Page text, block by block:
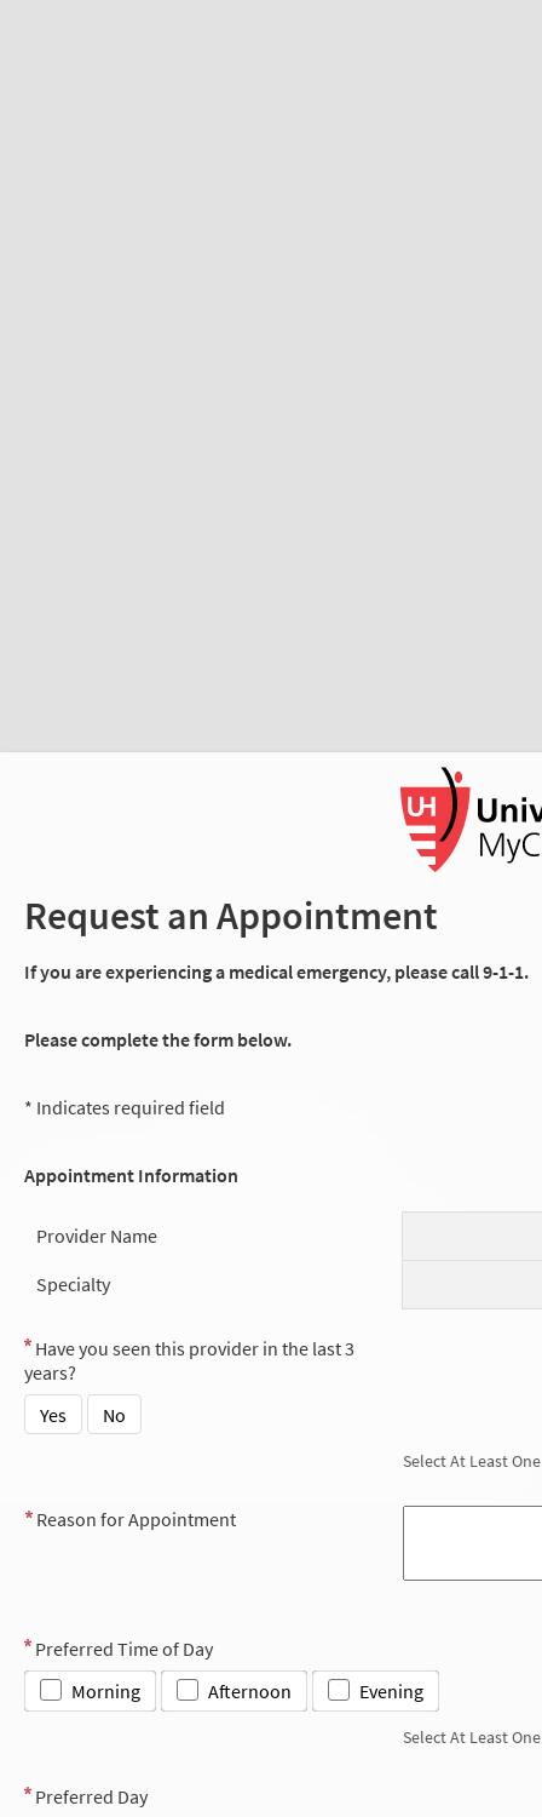
Request an Appointment
If you are experiencing a medical emergency, please call 9-1-1.
Please complete the form below.
* Indicates required field
Appointment Information
Provider Name
Specialty
Have you seen this provider in the last 3
years?
Yes
No
Select At Least One
Reason for Appointment
Preferred Time of Day
Morning
Afternoon Evening
Select At Least One
Preferred Day